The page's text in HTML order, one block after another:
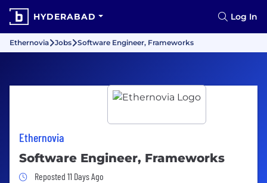
HYDERABAD Log In
Ethernovia Jobs Software Engineer, Frameworks
Ethernovia
Software Engineer, Frameworks
Job Posted 11 Days Ago
Reposted 11 Days Ago